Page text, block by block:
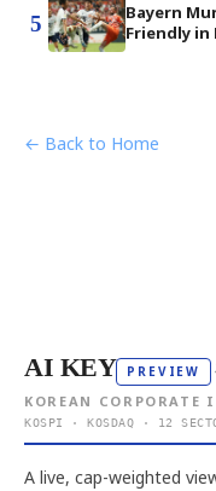
5
Bayern
Friendly in
← Back to Home
AI KEY PREVIEW
KOREAN CORPORATE
KOSPI · KOSDAQ · 12
A live, cap-weighted